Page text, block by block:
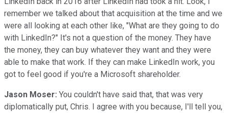
remember we talked about that acquisition at the time and we
were all looking at each other like, "What are they going to do
with LinkedIn?" It's not a question of the money. They have
the money, they can buy whatever they want and they were
able to make that work. If they can make LinkedIn work, you
got to feel good if you're a Microsoft shareholder.
Jason Moser: You couldn't have said that, that was very
diplomatically put, Chris. I agree with you because, I'll tell you,